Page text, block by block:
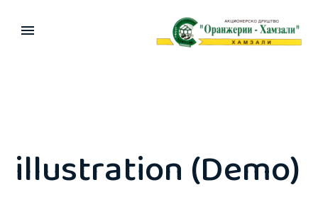
illustration (Demo)